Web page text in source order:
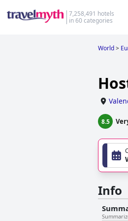
7,258,491 hotels
in 60 categories
World>
8.5
Info